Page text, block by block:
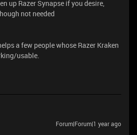
up Razer Synapse if you desire,
not needed
a few people whose Razer Kraken
usable.
Forum|Forum|1 year ago